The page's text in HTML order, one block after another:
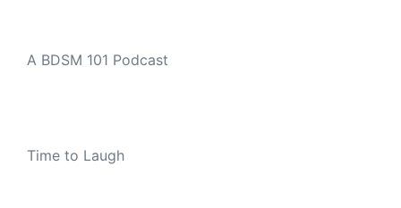
A BDSM 101 Podcast
Time to Laugh